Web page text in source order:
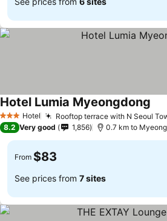
3 StarsHotel Rooftop terrace with N Seoul
Hotel Lumia Myeongdong
8.2 Very good 1,856 0.7 km to
From $83
See prices from 7 sites